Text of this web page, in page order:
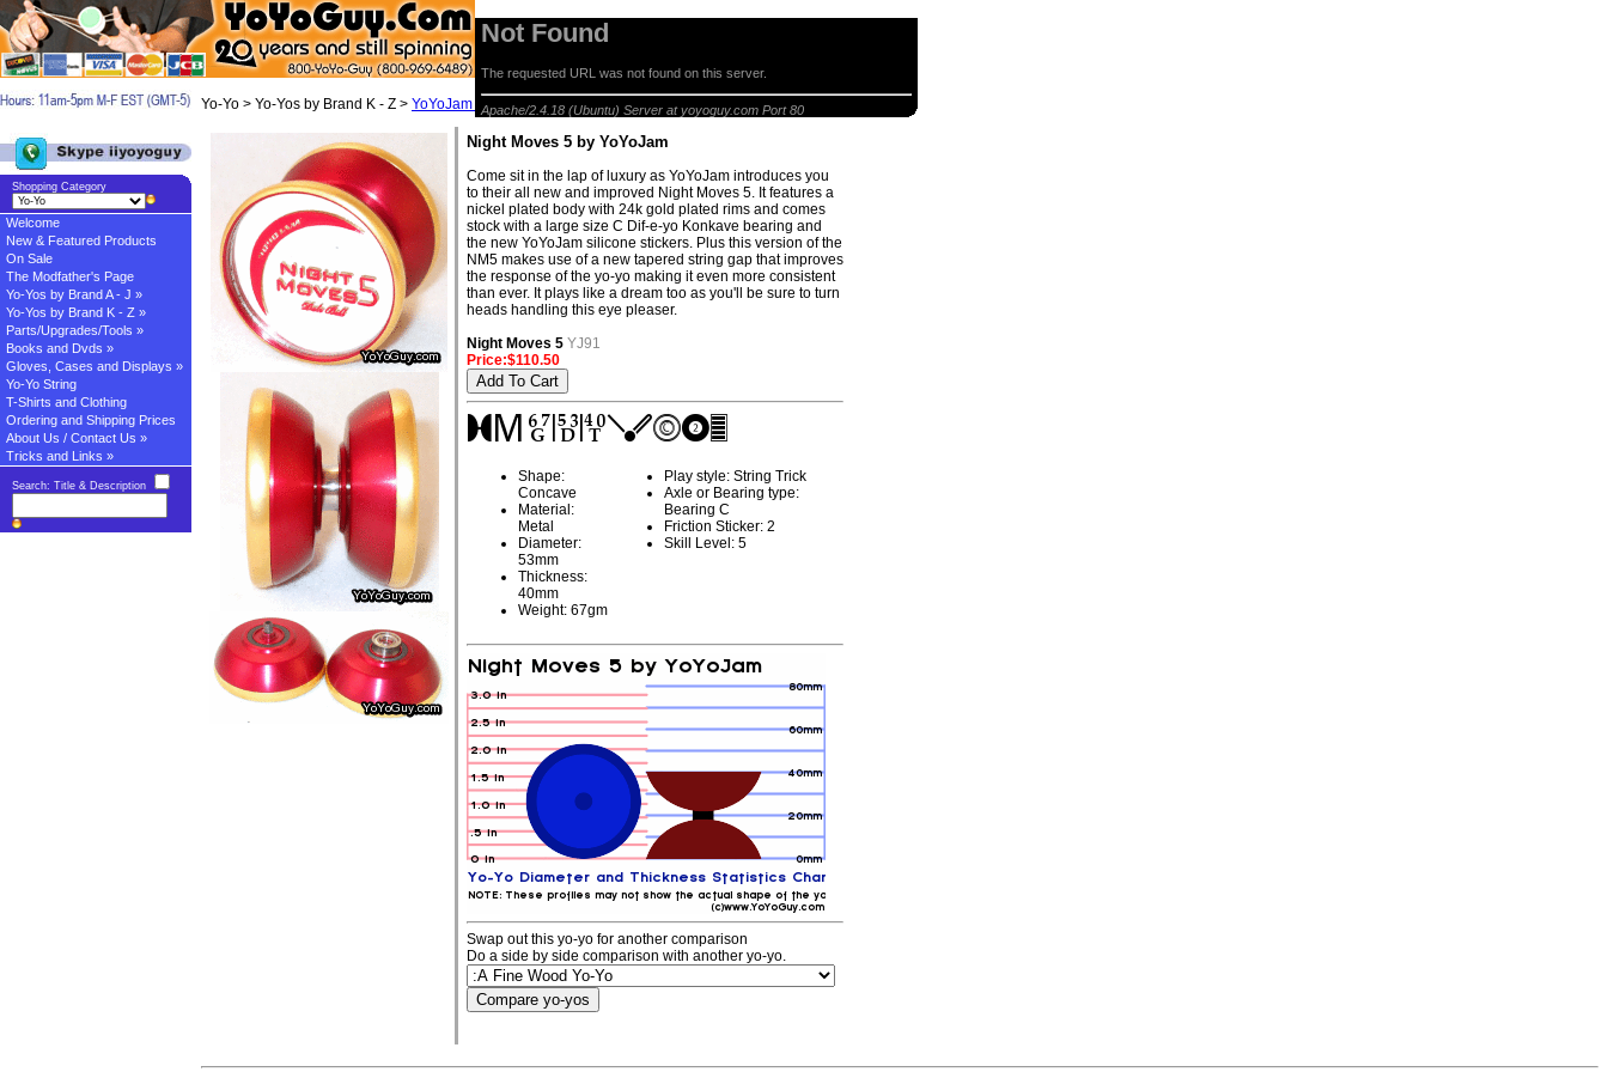
Yo-Yo > Yo-Yos by Brand K - Z > YoYoJam Yo-yos> Night Moves 5 by YoYoJam
Night Moves 5 by YoYoJam
Come sit in the lap of luxury as YoYoJam introduces you
to their all new and improved Night Moves 5. It features a
nickel plated body with 24k gold plated rims and comes
stock with a large size C Dif-e-yo Konkave bearing and
the new YoYoJam silicone stickers. Plus this version of the
NM5 makes use of a new tapered string gap that improves
the response of the yo-yo making it even more consistent
than ever. It plays like a dream too as you'll be sure to turn
heads handling this eye pleaser.
Night Moves 5 YJ91
Price:$110.50
Shape:
Concave
Material:
Metal
Diameter:
53mm
Thickness:
40mm
Weight: 67gm
Play style: String Trick
Axle or Bearing type:
Bearing C
Friction Sticker: 2
Skill Level: 5
Swap out this yo-yo for another comparison
Do a side by side comparison with another yo-yo.
Not Found
The requested URL was not found on this server.
Apache/2.4.18 (Ubuntu) Server at yoyoguy.com Port 80
Shopping Category
Welcome
New & Featured Products
On Sale
The Modfather's Page
Yo-Yos by Brand A - J »
Yo-Yos by Brand K - Z »
Parts/Upgrades/Tools »
Books and Dvds »
Gloves, Cases and Displays »
Yo-Yo String
T-Shirts and Clothing
Ordering and Shipping Prices
About Us / Contact Us »
Tricks and Links »
Search: Title & Description